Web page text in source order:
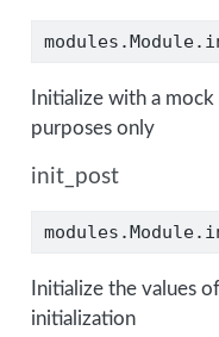
Initialize with a
purposes only
init_post
Initialize the values
initialization